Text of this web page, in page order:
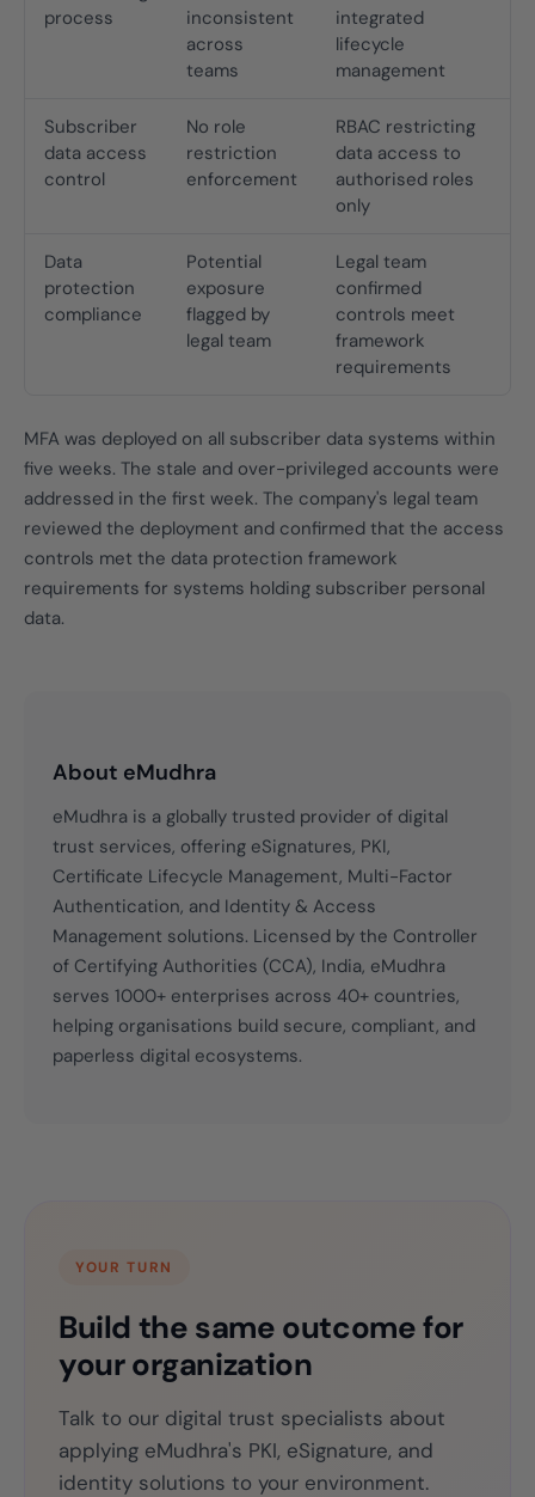
process
inconsistent
across
teams
integrated
lifecycle
management
Subscriber
data access
control
No role
restriction
enforcement
RBAC restricting
data access to
authorised roles
only
Data
protection
compliance
Potential
exposure
flagged by
legal team
Legal team
confirmed
controls meet
framework
requirements
MFA was deployed on all subscriber data systems within
five weeks. The stale and over-privileged accounts were
addressed in the first week. The company's legal team
reviewed the deployment and confirmed that the access
controls met the data protection framework
requirements for systems holding subscriber personal
data.
About eMudhra
eMudhra is a globally trusted provider of digital
trust services, offering eSignatures, PKI,
Certificate Lifecycle Management, Multi-Factor
Authentication, and Identity & Access
Management solutions. Licensed by the Controller
of Certifying Authorities (CCA), India, eMudhra
serves 1000+ enterprises across 40+ countries,
helping organisations build secure, compliant, and
paperless digital ecosystems.
YOUR TURN
Build the same outcome for
your organization
Talk to our digital trust specialists about
applying eMudhra's PKI, eSignature, and
identity solutions to your environment.